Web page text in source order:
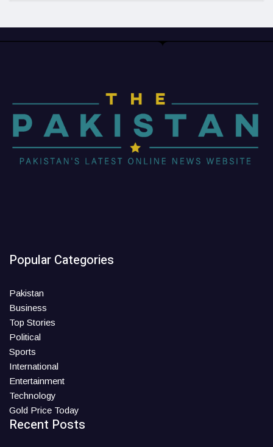
Popular Categories
Pakistan
Business
Top Stories
Political
Sports
International
Entertainment
Technology
Gold Price Today
Recent Posts